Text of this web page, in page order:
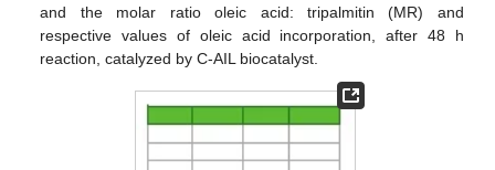
and the molar ratio oleic acid: tripalmitin (MR) and
respective values of oleic acid incorporation, after 48 h
reaction, catalyzed by C-AIL biocatalyst.